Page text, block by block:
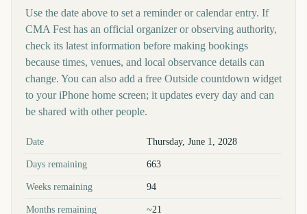
Use the date above to set a reminder or calendar entry. If
CMA Fest has an official organizer or observing authority,
check its latest information before making bookings
because times, venues, and local observance details can
change. You can also add a free Outside countdown widget
to your iPhone home screen; it updates every day and can
be shared with other people.
Key facts at a glance
Date Thursday, June 1, 2028
Days remaining 663
Weeks remaining 94
Months remaining ~21